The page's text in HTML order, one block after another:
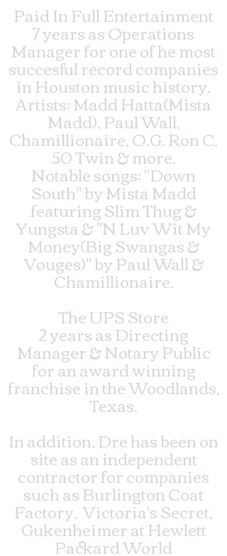
Paid In Full Entertainment
7 years as Operations
Manager for one of he most
succesful record companies
in Houston music history.
Artists: Madd Hatta(Mista
Madd), Paul Wall,
Chamillionaire, O.G. Ron C,
50 Twin & more.
Notable songs: "Down
South" by Mista Madd
featuring Slim Thug &
Yungsta & "N Luv Wit My
Money(Big Swangas &
Vouges)" by Paul Wall &
Chamillionaire.
The UPS Store
2 years as Directing
Manager & Notary Public
for an award winning
franchise in the Woodlands,
Texas.
In addition, Dre has been on
site as an independent
contractor for companies
such as Burlington Coat
Factory, Victoria's Secret,
Gukenheimer at Hewlett
Packard World